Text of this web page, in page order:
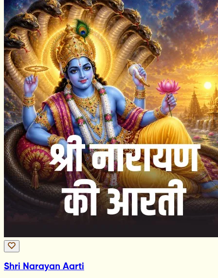
Shri Narayan Aarti